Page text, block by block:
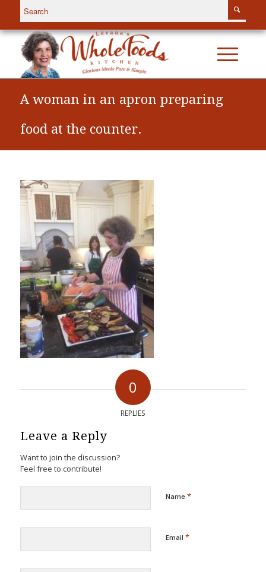
A woman in an apron preparing
food at the counter.
0
REPLIES
Leave a Reply
Want to join the discussion?
Feel free to contribute!
Name *
Email *